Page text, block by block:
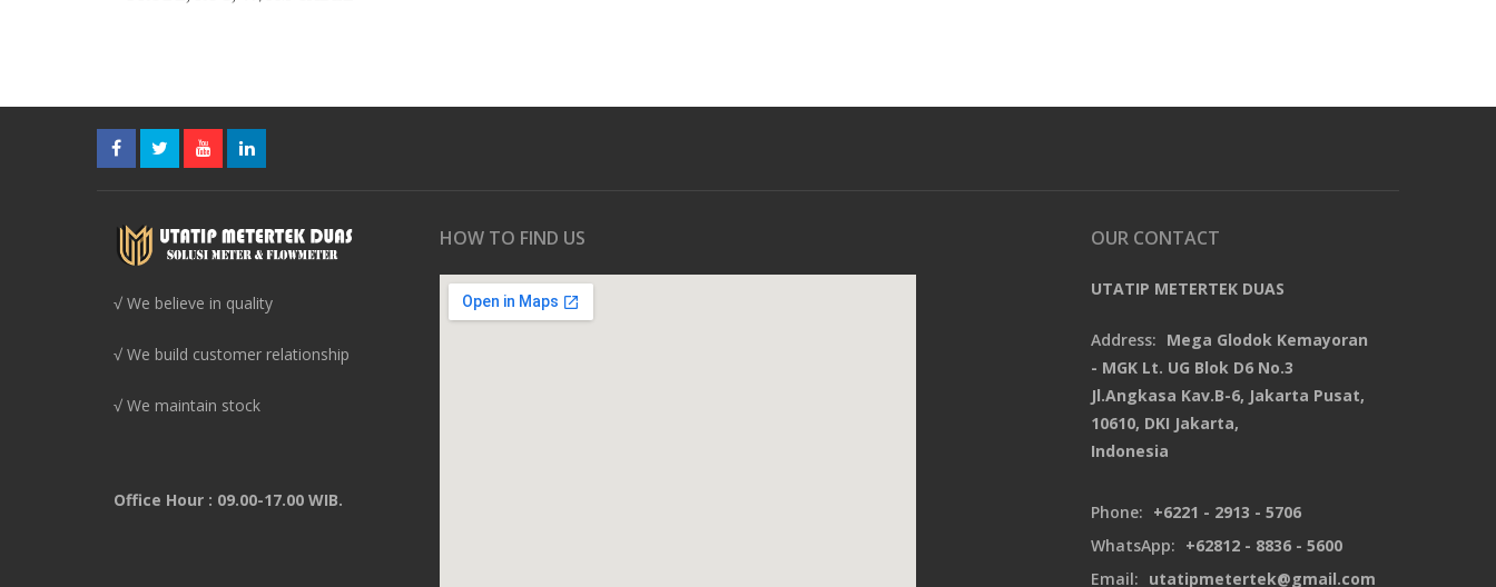
√ We believe in quality
√ We build customer relationship
√ We maintain stock
Office Hour : 09.00-17.00 WIB.
HOW TO FIND US OUR CONTACT
UTATIP METERTEK DUAS
Address: Mega Glodok Kemayoran
- MGK Lt. UG Blok D6 No.3
Jl.Angkasa Kav.B-6, Jakarta Pusat,
10610, DKI Jakarta,
Indonesia
Phone: +6221 - 2913 - 5706
WhatsApp: +62812 - 8836 - 5600
Email: utatipmetertek@gmail.com